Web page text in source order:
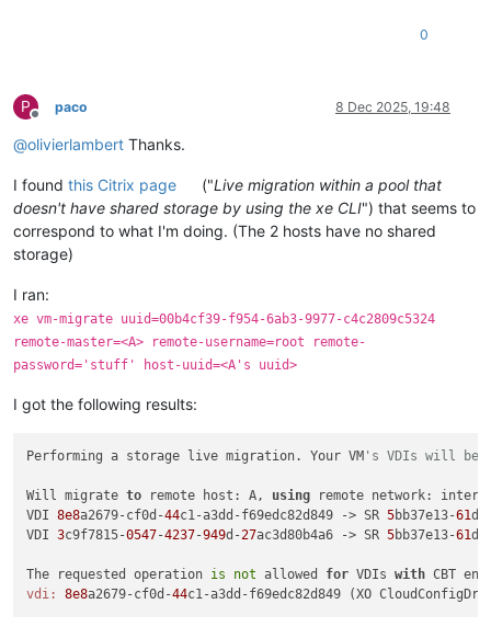
0
P
Offline
paco 8 Dec 2025, 19:48
@olivierlambert Thanks.
I found this Citrix page ("Live migration within a pool that
doesn't have shared storage by using the xe CLI") that seems to
correspond to what I'm doing. (The 2 hosts have no shared
storage)
I ran:
xe vm-migrate uuid=00b4cf39-f954-6ab3-9977-c4c2809c5324
remote-master=<A> remote-username=root remote-
password='stuff' host-uuid=<A's uuid>
I got the following results:
Performing a storage live migration. Your VM 's VDIs will be
Will migrate to remote host: A, using remote network:
VDI 8e8a2679-cf0d-44c1-a3dd-f69edc82d849 -> SR 5bb37e13-61
VDI 3c9f7815-0547-4237-949d-27ac3d80b4a6 -> SR 5bb37e13-61
The requested operation is not allowed for VDIs with CBT
vdi:
8e8a2679-cf0d-44